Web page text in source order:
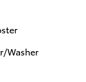
Washer